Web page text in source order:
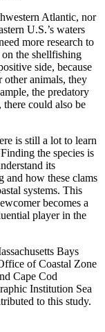
Atlantic, nor
U.S.’s waters
more research to
on the shellfishing
side, because
other animals, they
the predatory
there could also be
is still a lot to learn
the species is
its
and how these clams
systems. This
becomes a
player in the
Bays
of Coastal Zone
Cape Cod
Institution Sea
to this study.